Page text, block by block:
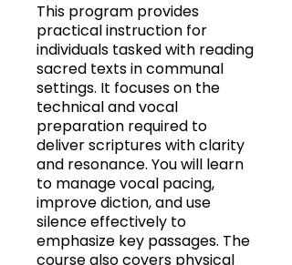
This program provides
practical instruction for
individuals tasked with reading
sacred texts in communal
settings. It focuses on the
technical and vocal
preparation required to
deliver scriptures with clarity
and resonance. You will learn
to manage vocal pacing,
improve diction, and use
silence effectively to
emphasize key passages. The
course also covers physical